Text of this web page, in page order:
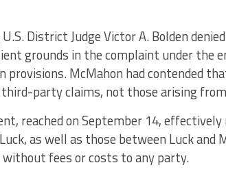
District Judge Victor A. Bolden
grounds in the complaint under the
provisions. McMahon had contended
party claims, not those arising
reached on September 14,
as well as those between Luck
without fees or costs to any party.